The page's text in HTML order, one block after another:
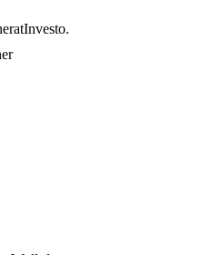
atInvesto.